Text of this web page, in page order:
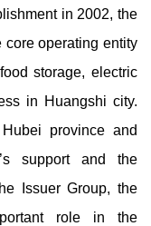
in 2002, the
core operating entity
storage, electric
in Huangshi city.
province and
support and the
Issuer Group, the
role in the